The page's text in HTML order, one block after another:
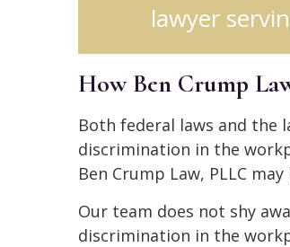
lawyer
How Ben Crump
Both federal laws and the
discrimination in the
Ben Crump Law, PLLC
Our team does not shy
discrimination in the